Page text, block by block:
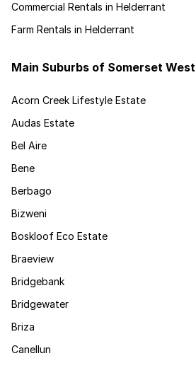
Commercial Rentals in Helderrant
Farm Rentals in Helderrant
Main Suburbs of Somerset West
Acorn Creek Lifestyle Estate
Audas Estate
Bel Aire
Bene
Berbago
Bizweni
Boskloof Eco Estate
Braeview
Bridgebank
Bridgewater
Briza
Canellun